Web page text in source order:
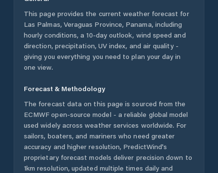
This page provides the current weather forecast for
Las Palmas, Veraguas Province, Panama, including
hourly conditions, a 10-day outlook, wind speed and
direction, precipitation, UV index, and air quality -
giving you everything you need to plan your day in
one view.
Forecast & Methodology
The forecast data on this page is sourced from the
ECMWF open-source model - a reliable global model
used widely across weather services worldwide. For
sailors, boaters, and mariners who need greater
accuracy and higher resolution, PredictWind's
proprietary forecast models deliver precision down to
1km resolution, updated multiple times daily and